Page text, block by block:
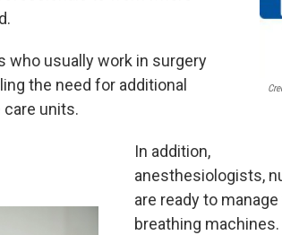
who usually work in surgery
the need for additional
units.
In addition,
anesthesiologists,
are ready to
breathing machines.